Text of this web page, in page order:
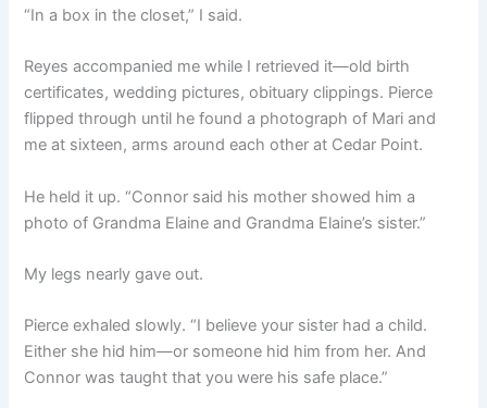
“In a box in the closet,” I said.
Reyes accompanied me while I retrieved it—old birth
certificates, wedding pictures, obituary clippings. Pierce
flipped through until he found a photograph of Mari and
me at sixteen, arms around each other at Cedar Point.
He held it up. “Connor said his mother showed him a
photo of Grandma Elaine and Grandma Elaine’s sister.”
My legs nearly gave out.
Pierce exhaled slowly. “I believe your sister had a child.
Either she hid him—or someone hid him from her. And
Connor was taught that you were his safe place.”